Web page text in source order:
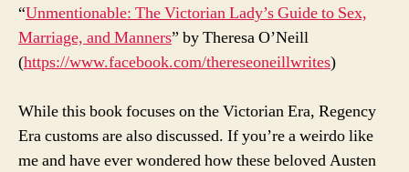
“Unmentionable: The Victorian Lady’s Guide to Sex,
Marriage, and Manners” by Theresa O’Neill
(https://www.facebook.com/thereseoneillwrites)
While this book focuses on the Victorian Era, Regency
Era customs are also discussed. If you’re a weirdo like
me and have ever wondered how these beloved Austen